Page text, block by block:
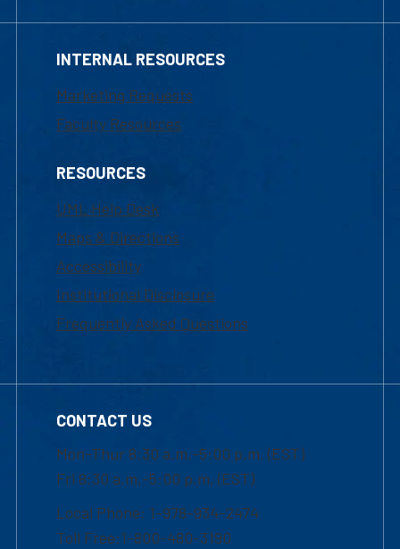
INTERNAL RESOURCES
Marketing Requests
Faculty Resources
RESOURCES
UML Help Desk
Maps & Directions
Accessibility
Institutional Disclosure
Frequently Asked Questions
CONTACT US
Mon-Thur 8:30 a.m.-5:00 p.m. (EST)
Fri 8:30 a.m.-5:00 p.m. (EST)
Local Phone: 1-978-934-2474
Toll Free:1-800-480-3190